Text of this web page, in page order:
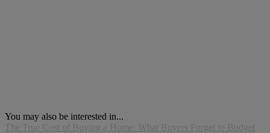
You may also be interested in...
The True Cost of Buying a Home: What Buyers Forget to Budget